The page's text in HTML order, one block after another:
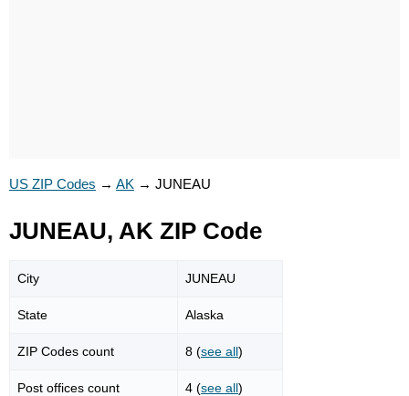
US ZIP Codes → AK → JUNEAU
JUNEAU, AK ZIP Code
City JUNEAU
State Alaska
ZIP Codes count 8 (see all)
Post offices count 4 (see all)